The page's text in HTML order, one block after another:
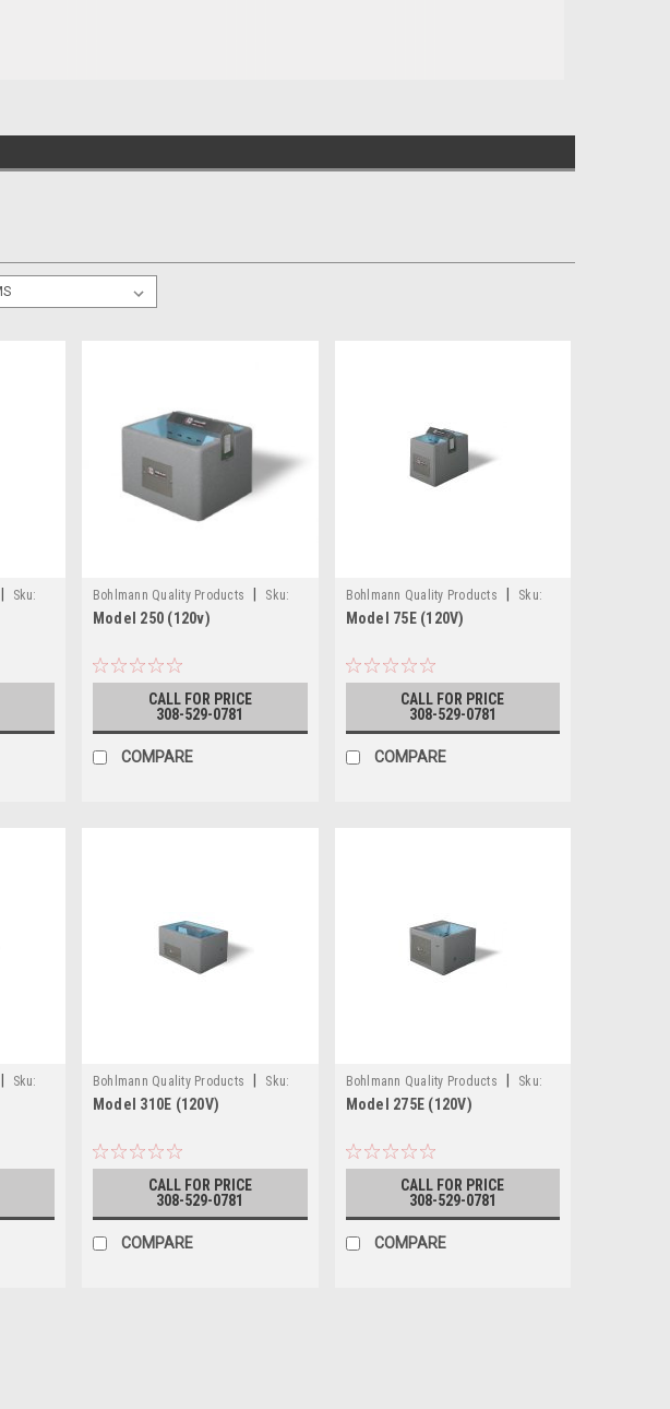
Sku:
Bohlmann Quality Products
Sku:
MODEL 250 (120V)
Model 250 (120v)
CALL FOR PRICE
308-529-0781
COMPARE
Bohlmann Quality Products
Sku:
75E (120V)
Model 75E (120V)
CALL FOR PRICE
308-529-0781
COMPARE
Sku:
Bohlmann Quality Products
Sku:
310E
Model 310E (120V)
CALL FOR PRICE
308-529-0781
COMPARE
Bohlmann Quality Products
Sku:
275E (120V)
Model 275E (120V)
CALL FOR PRICE
308-529-0781
COMPARE